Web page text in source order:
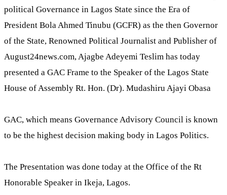
political Governance in Lagos State since the Era of
President Bola Ahmed Tinubu (GCFR) as the then Governor
of the State, Renowned Political Journalist and Publisher of
August24news.com, Ajagbe Adeyemi Teslim has today
presented a GAC Frame to the Speaker of the Lagos State
House of Assembly Rt. Hon. (Dr). Mudashiru Ajayi Obasa
GAC, which means Governance Advisory Council is known
to be the highest decision making body in Lagos Politics.
The Presentation was done today at the Office of the Rt
Honorable Speaker in Ikeja, Lagos.